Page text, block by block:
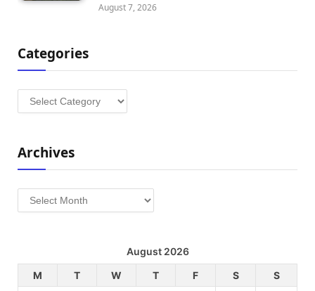
August 7, 2026
Categories
Categories
Archives
Archives
August 2026
M
T W T F S
S